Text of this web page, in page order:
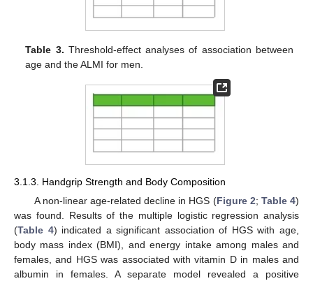
Table 3. Threshold-effect analyses of association between
age and the ALMI for men.
3.1.3. Handgrip Strength and Body Composition
A non-linear age-related decline in HGS (Figure 2; Table 4)
was found. Results of the multiple logistic regression analysis
(Table 4) indicated a significant association of HGS with age,
body mass index (BMI), and energy intake among males and
females, and HGS was associated with vitamin D in males and
albumin in females. A separate model revealed a positive